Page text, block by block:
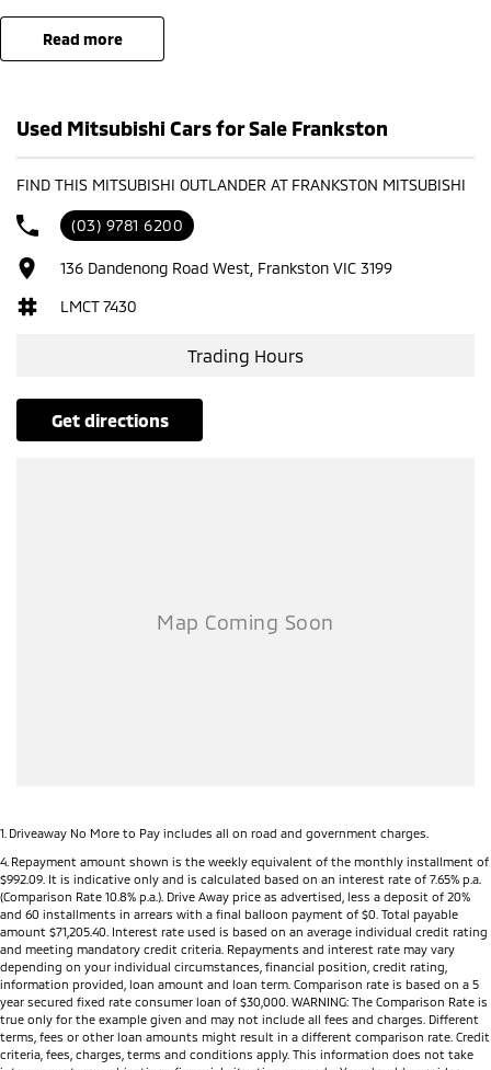
Offer available to eligible customers residing within participating
postcode areas only. Available on eligible demonstrator vehicles sold
and conditions apply.
read more
Used Mitsubishi Cars for Sale Frankston
FIND THIS MITSUBISHI OUTLANDER AT FRANKSTON MITSUBISHI
(03) 9781 6200
136 Dandenong Road West, Frankston VIC 3199
LMCT 7430
Trading Hours
get directions
1 Driveaway No More to Pay includes all on road and government charges.
4 Repayment amount shown is the weekly equivalent of the monthly installment of
$992.09. It is indicative only and is calculated based on an interest rate of 7.65% p.a.
(Comparison Rate 10.8% p.a.). Drive Away price as advertised, less a deposit of 20%
and 60 installments in arrears with a final balloon payment of $0. Total payable
amount $71,205.40. Interest rate used is based on an average individual credit rating
and meeting mandatory credit criteria. Repayments and interest rate may vary
depending on your individual circumstances, financial position, credit rating,
information provided, loan amount and loan term. Comparison rate is based on a 5
year secured fixed rate consumer loan of $30,000. WARNING: The Comparison Rate is
true only for the example given and may not include all fees and charges. Different
terms, fees or other loan amounts might result in a different comparison rate. Credit
criteria, fees, charges, terms and conditions apply. This information does not take